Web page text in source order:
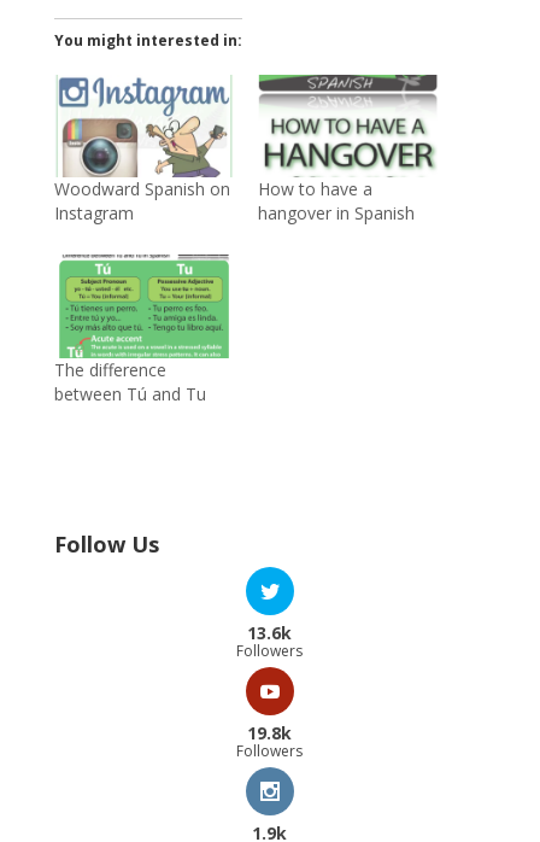
You might interested in:
Woodward Spanish on
Instagram
How to have a
hangover in Spanish
The difference
between Tú and Tu
Follow Us
13.6k
Followers
19.8k
Followers
1.9k